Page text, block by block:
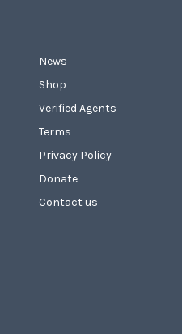
News
Shop
Verified Agents
Terms
Privacy Policy
Donate
Contact us